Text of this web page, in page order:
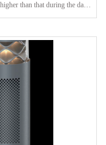
than that during the day,
more important. So, what are
the t